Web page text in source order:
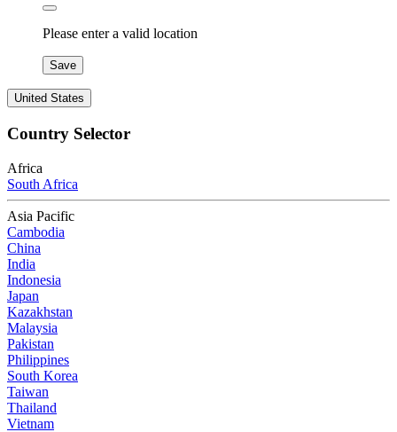
Please enter a valid location
Save
United States
Country Selector
Africa
South Africa
Asia Pacific
Cambodia
China
India
Indonesia
Japan
Kazakhstan
Malaysia
Pakistan
Philippines
South Korea
Taiwan
Thailand
Vietnam